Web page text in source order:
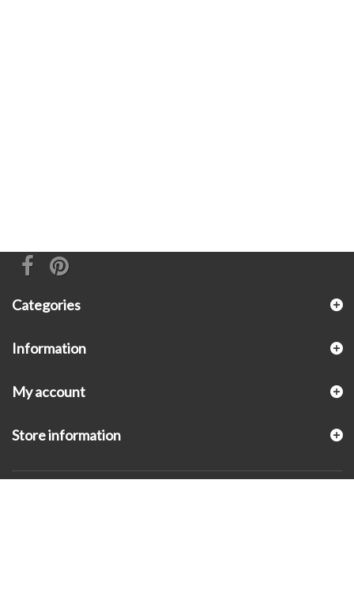
Categories
Information
My account
Store information